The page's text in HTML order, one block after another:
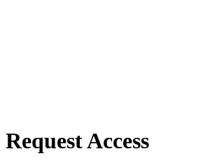
Request Access